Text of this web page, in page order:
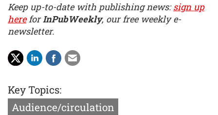
Keep up-to-date with publishing news:sign up
hereforInPubWeekly, our free weekly e-
newsletter.
Key Topics:
Audience/circulation